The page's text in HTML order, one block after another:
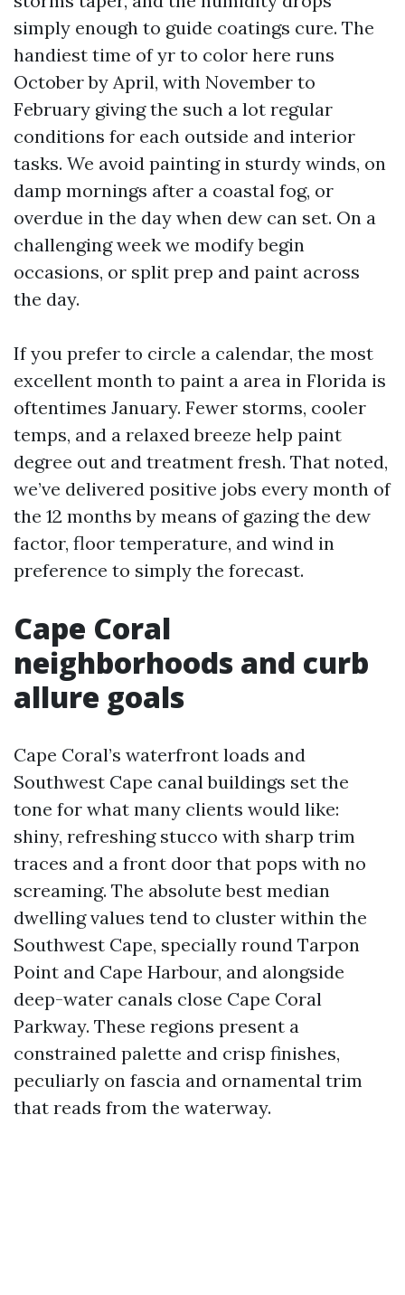
simply enough to guide coatings cure. The
handiest time of yr to color here runs
October by April, with November to
February giving the such a lot regular
conditions for each outside and interior
tasks. We avoid painting in sturdy winds, on
damp mornings after a coastal fog, or
overdue in the day when dew can set. On a
challenging week we modify begin
occasions, or split prep and paint across
the day.
If you prefer to circle a calendar, the most
excellent month to paint a area in Florida is
oftentimes January. Fewer storms, cooler
temps, and a relaxed breeze help paint
degree out and treatment fresh. That noted,
we’ve delivered positive jobs every month of
the 12 months by means of gazing the dew
factor, floor temperature, and wind in
preference to simply the forecast.
Cape Coral
neighborhoods and curb
allure goals
Cape Coral’s waterfront loads and
Southwest Cape canal buildings set the
tone for what many clients would like:
shiny, refreshing stucco with sharp trim
traces and a front door that pops with no
screaming. The absolute best median
dwelling values tend to cluster within the
Southwest Cape, specially round Tarpon
Point and Cape Harbour, and alongside
deep-water canals close Cape Coral
Parkway. These regions present a
constrained palette and crisp finishes,
peculiarly on fascia and ornamental trim
that reads from the waterway.